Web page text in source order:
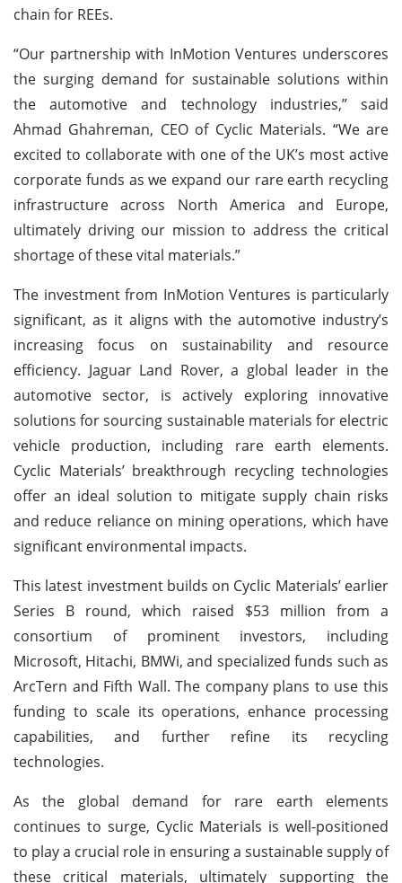
chain for REEs.
“Our partnership with InMotion Ventures underscores
the surging demand for sustainable solutions within
the automotive and technology industries,” said
Ahmad Ghahreman, CEO of Cyclic Materials. “We are
excited to collaborate with one of the UK’s most active
corporate funds as we expand our rare earth recycling
infrastructure across North America and Europe,
ultimately driving our mission to address the critical
shortage of these vital materials.”
The investment from InMotion Ventures is particularly
significant, as it aligns with the automotive industry’s
increasing focus on sustainability and resource
efficiency. Jaguar Land Rover, a global leader in the
automotive sector, is actively exploring innovative
solutions for sourcing sustainable materials for electric
vehicle production, including rare earth elements.
Cyclic Materials’ breakthrough recycling technologies
offer an ideal solution to mitigate supply chain risks
and reduce reliance on mining operations, which have
significant environmental impacts.
This latest investment builds on Cyclic Materials’ earlier
Series B round, which raised $53 million from a
consortium of prominent investors, including
Microsoft, Hitachi, BMWi, and specialized funds such as
ArcTern and Fifth Wall. The company plans to use this
funding to scale its operations, enhance processing
capabilities, and further refine its recycling
technologies.
As the global demand for rare earth elements
continues to surge, Cyclic Materials is well-positioned
to play a crucial role in ensuring a sustainable supply of
these critical materials, ultimately supporting the